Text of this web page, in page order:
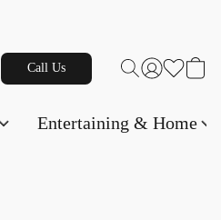
Call Us
Entertaining & Home